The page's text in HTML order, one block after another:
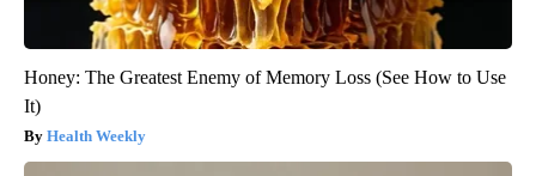
Honey: The Greatest Enemy of Memory Loss (See How to Use
It)
Health Weekly